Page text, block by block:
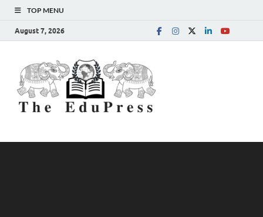
TOP MENU
August 7, 2026